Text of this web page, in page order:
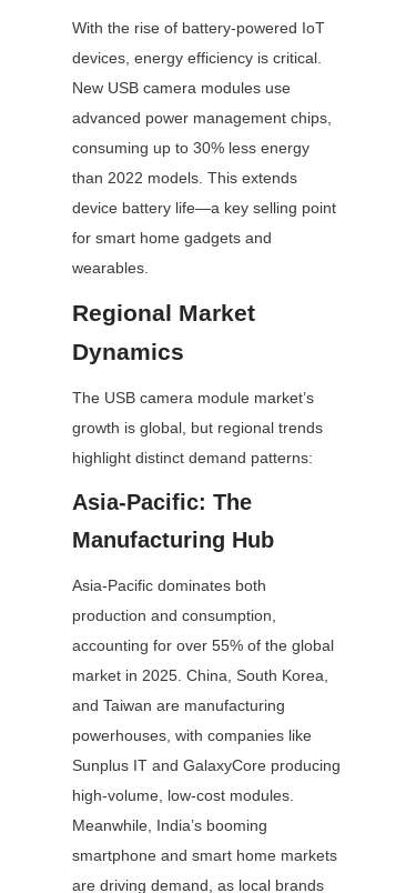
With the rise of battery-powered IoT
devices, energy efficiency is critical.
New USB camera modules use
advanced power management chips,
consuming up to 30% less energy
than 2022 models. This extends
device battery life—a key selling point
for smart home gadgets and
wearables.
Regional Market
Dynamics
The USB camera module market’s
growth is global, but regional trends
highlight distinct demand patterns:
Asia-Pacific: The
Manufacturing Hub
Asia-Pacific dominates both
production and consumption,
accounting for over 55% of the global
market in 2025. China, South Korea,
and Taiwan are manufacturing
powerhouses, with companies like
Sunplus IT and GalaxyCore producing
high-volume, low-cost modules.
Meanwhile, India’s booming
smartphone and smart home markets
are driving demand, as local brands